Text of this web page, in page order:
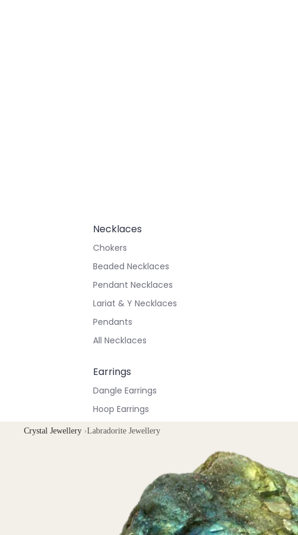
Necklaces
Chokers
Beaded Necklaces
Pendant Necklaces
Lariat & Y Necklaces
Pendants
All Necklaces
Earrings
Dangle Earrings
Hoop Earrings
Stud Earrings
Bracelets & Anklets
All Bracelets
Crystal Jewellery ›Labradorite Jewellery